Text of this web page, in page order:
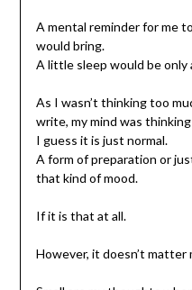
A mental reminder for me
would bring.
A little sleep would be
As I wasn’t thinking too
write, my mind was
I guess it is just normal.
A form of preparation or
that kind of mood.
If it is that at all.
However, it doesn’t matter